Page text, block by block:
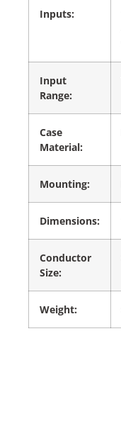
Inputs:
Input
Range:
Case
Material:
Mounting:
Dimensions:
Conductor
Size:
Weight: